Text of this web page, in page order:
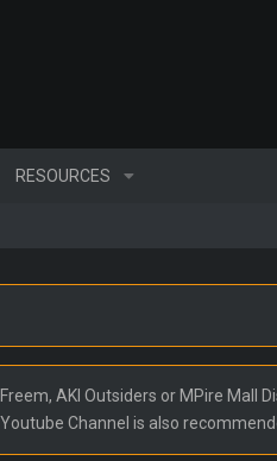
RESOURCES
AKI Outsiders or MPire
Channel is also